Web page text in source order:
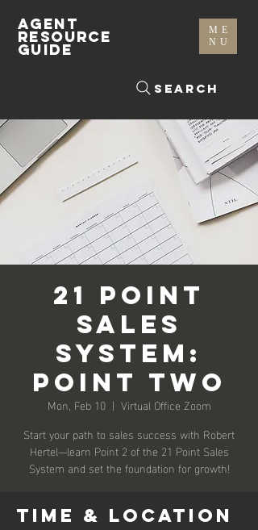
ME
NU
Search
AGENT
RESOURCE
GUIDE
21 Point
Sales
System:
Point Two
Mon, Feb 10
  |
Virtual Office Zoom
Start your path to sales success with Robert
Hertel—learn Point 2 of the 21 Point Sales
System and set the foundation for growth!
Time & Location